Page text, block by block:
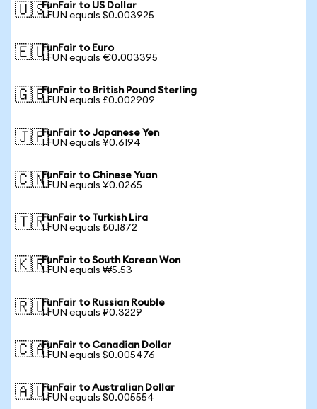
🇺🇸FunFair to US Dollar
1 FUN equals $0.003925
🇪🇺FunFair to Euro
1 FUN equals €0.003395
🇬🇧FunFair to British Pound Sterling
1 FUN equals £0.002909
🇯🇵FunFair to Japanese Yen
1 FUN equals ¥0.6194
🇨🇳FunFair to Chinese Yuan
1 FUN equals ¥0.0265
🇹🇷FunFair to Turkish Lira
1 FUN equals ₺0.1872
🇰🇷FunFair to South Korean Won
1 FUN equals ₩5.53
🇷🇺FunFair to Russian Rouble
1 FUN equals ₽0.3229
🇨🇦FunFair to Canadian Dollar
1 FUN equals $0.005476
🇦🇺FunFair to Australian Dollar
1 FUN equals $0.005554